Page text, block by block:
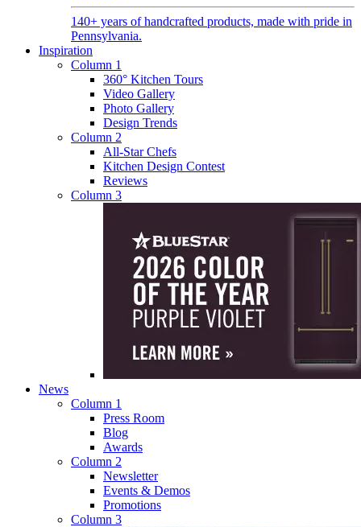
140+ years of handcrafted products, made with pride in
Pennsylvania.
Inspiration
Column 1
360° Kitchen Tours
Video Gallery
Photo Gallery
Design Trends
Column 2
All-Star Chefs
Kitchen Design Contest
Reviews
Column 3
News
Column 1
Press Room
Blog
Awards
Column 2
Newsletter
Events & Demos
Promotions
Column 3